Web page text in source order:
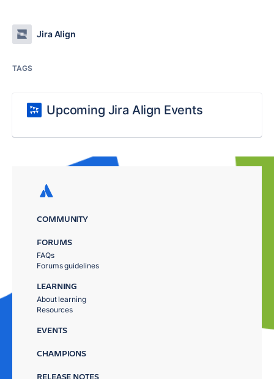
Jira Align
TAGS
Upcoming Jira Align Events
COMMUNITY
FORUMS
FAQs
Forums guidelines
LEARNING
About learning
Resources
EVENTS
CHAMPIONS
RELEASE NOTES